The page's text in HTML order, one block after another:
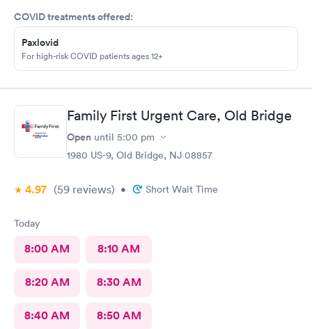
COVID treatments offered:
Paxlovid
For high-risk COVID patients ages 12+
Family First Urgent Care, Old Bridge
Open until 5:00 pm
1980 US-9, Old Bridge, NJ 08857
4.97 (59 reviews) • Short Wait Time
Today
8:00 AM 8:10 AM
8:20 AM 8:30 AM
8:40 AM 8:50 AM